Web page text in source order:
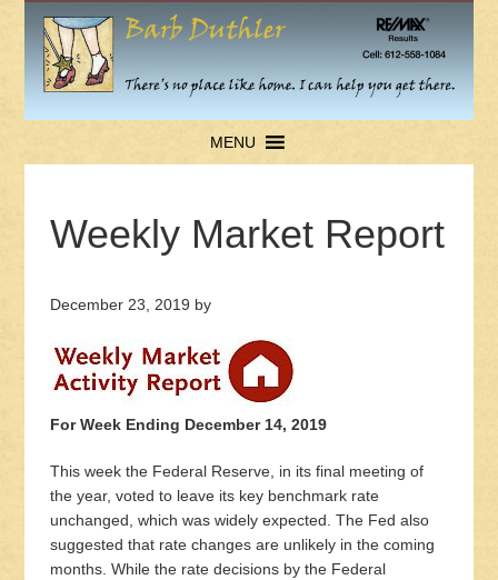
MENU
Weekly Market Report
December 23, 2019 by
For Week Ending December 14, 2019
This week the Federal Reserve, in its final meeting of
the year, voted to leave its key benchmark rate
unchanged, which was widely expected. The Fed also
suggested that rate changes are unlikely in the coming
months. While the rate decisions by the Federal